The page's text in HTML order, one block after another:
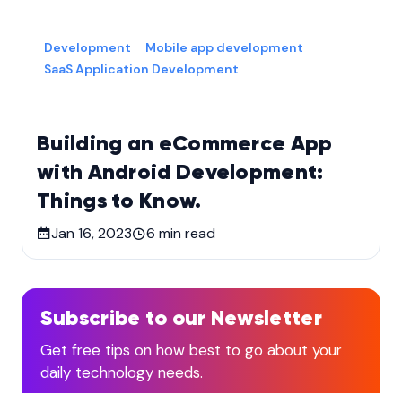
Building an eCommerce App
with Android Development:
Things to Know.
Development
Mobile app development
SaaS Application Development
Jan 16, 2023 6 min read
Subscribe to our Newsletter
Get free tips on how best to go about your
daily technology needs.